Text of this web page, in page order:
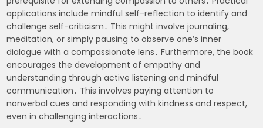
applications include mindful self-reflection to identify and
challenge self-criticism․ This might involve journaling,
meditation, or simply pausing to observe one’s inner
dialogue with a compassionate lens․ Furthermore, the book
encourages the development of empathy and
understanding through active listening and mindful
communication․ This involves paying attention to
nonverbal cues and responding with kindness and respect,
even in challenging interactions․